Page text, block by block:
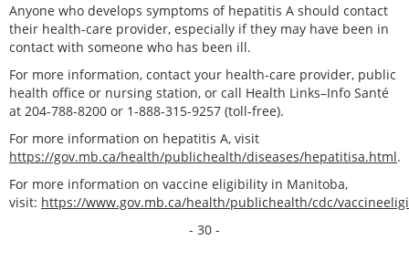
Anyone who develops symptoms of hepatitis A should contact
their health-care provider, especially if they may have been in
contact with someone who has been ill.
For more information, contact your health-care provider, public
health office or nursing station, or call Health Links–Info Santé
at 204-788-8200 or 1-888-315-9257 (toll-free).
For more information on hepatitis A, visit
https://gov.mb.ca/health/publichealth/diseases/hepatitisa.html.
For more information on vaccine eligibility in Manitoba,
visit: https://www.gov.mb.ca/health/publichealth/cdc/
- 30 -